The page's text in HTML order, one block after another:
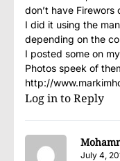
don’t have
I did it using the
depending on the
I posted some on
Photos speek of
http://
Log in to Reply
July 4,